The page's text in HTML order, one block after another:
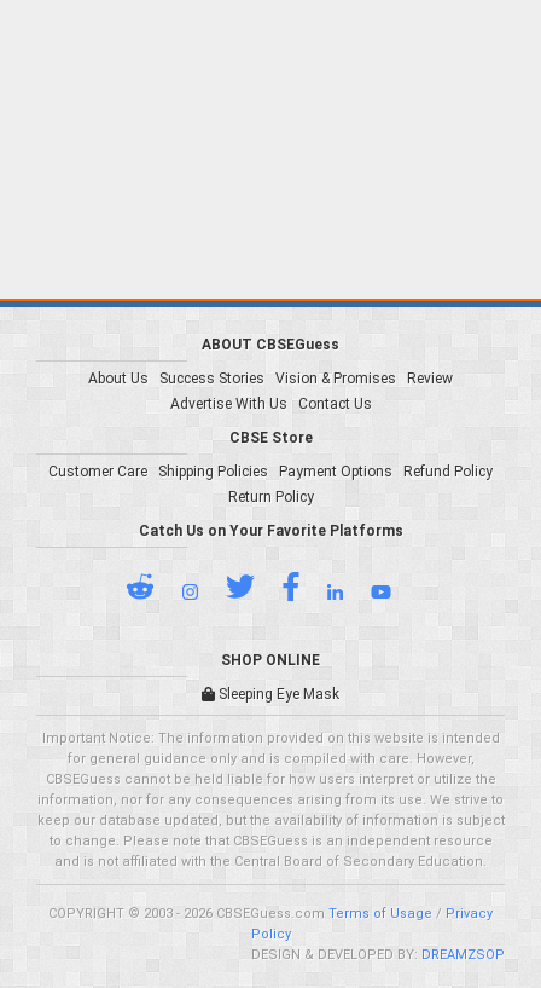
ABOUT CBSEGuess
About Us
Success Stories Vision & Promises
Review
Advertise With Us
Contact Us
CBSE Store
Customer Care
Shipping Policies Payment Options
Refund Policy
Return Policy
Catch Us on Your Favorite Platforms
SHOP ONLINE
Sleeping Eye Mask
Important Notice: The information provided on this website is intended
for general guidance only and is compiled with care. However,
CBSEGuess cannot be held liable for how users interpret or utilize the
information, nor for any consequences arising from its use. We strive to
keep our database updated, but the availability of information is subject
to change. Please note that CBSEGuess is an independent resource
and is not affiliated with the Central Board of Secondary Education.
COPYRIGHT © 2003 - 2026 CBSEGuess.com Terms of Usage / Privacy
Policy
DESIGN & DEVELOPED BY: DREAMZSOP